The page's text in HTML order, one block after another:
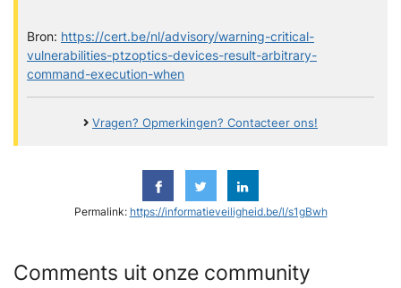
Bron: https://cert.be/nl/advisory/warning-critical-
vulnerabilities-ptzoptics-devices-result-arbitrary-
command-execution-when
Vragen? Opmerkingen? Contacteer ons!
Permalink: https://informatieveiligheid.be/l/s1gBwh
Comments uit onze community